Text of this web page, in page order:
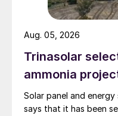
focused on other
sulphur plant tail
monoxide,
hydrocarbons
hydrocarbons).
require higher
ensure adequate
Trinasolar
ammonia
Solar panel and
says that it has been
Aug. 05, 2026